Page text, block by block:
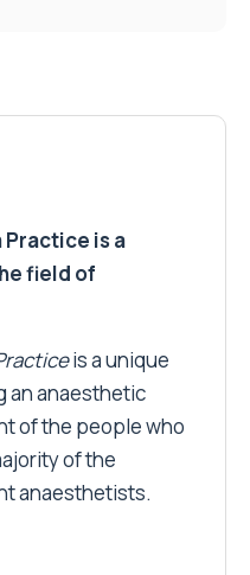
is a
field of
is a unique
an anaesthetic
of the people who
of the
anaesthetists.